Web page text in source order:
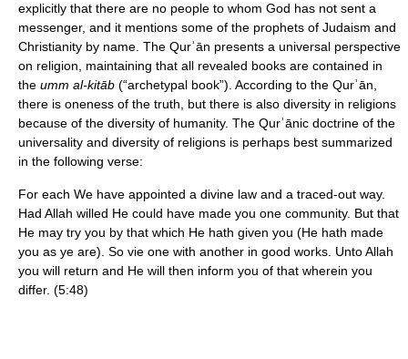
explicitly that there are no people to whom God has not sent a
messenger, and it mentions some of the prophets of Judaism and
Christianity by name. The Qurʾān presents a universal perspective
on religion, maintaining that all revealed books are contained in
the umm al-kitāb (“archetypal book”). According to the Qurʾān,
there is oneness of the truth, but there is also diversity in religions
because of the diversity of humanity. The Qurʾānic doctrine of the
universality and diversity of religions is perhaps best summarized
in the following verse:
For each We have appointed a divine law and a traced-out way.
Had Allah willed He could have made you one community. But that
He may try you by that which He hath given you (He hath made
you as ye are). So vie one with another in good works. Unto Allah
you will return and He will then inform you of that wherein you
differ. (5:48)